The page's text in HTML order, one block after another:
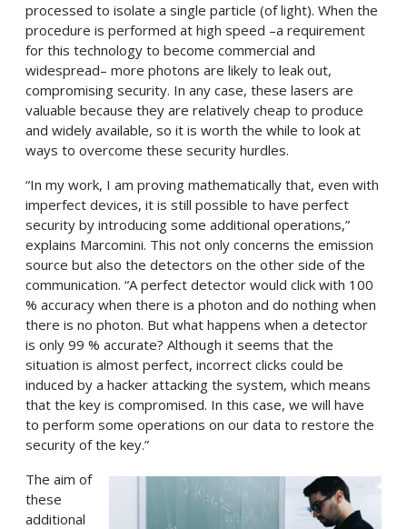
processed to isolate a single particle (of light). When the
procedure is performed at high speed –a requirement
for this technology to become commercial and
widespread– more photons are likely to leak out,
compromising security. In any case, these lasers are
valuable because they are relatively cheap to produce
and widely available, so it is worth the while to look at
ways to overcome these security hurdles.
“In my work, I am proving mathematically that, even with
imperfect devices, it is still possible to have perfect
security by introducing some additional operations,”
explains Marcomini. This not only concerns the emission
source but also the detectors on the other side of the
communication. “A perfect detector would click with 100
% accuracy when there is a photon and do nothing when
there is no photon. But what happens when a detector
is only 99 % accurate? Although it seems that the
situation is almost perfect, incorrect clicks could be
induced by a hacker attacking the system, which means
that the key is compromised. In this case, we will have
to perform some operations on our data to restore the
security of the key.”
The aim of
these
additional